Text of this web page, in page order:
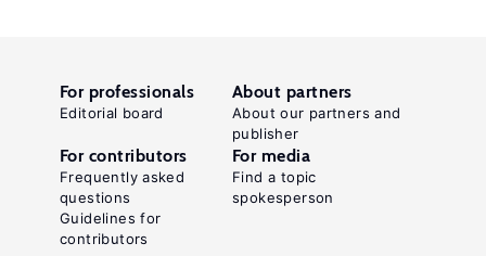
For professionals
Editorial board
About partners
About our partners and
publisher
For contributors
Frequently asked
questions
Guidelines for
contributors
For media
Find a topic
spokesperson